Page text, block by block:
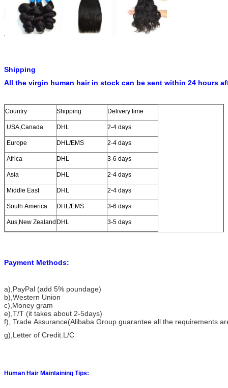
Shipping
All the virgin human hair in stock can be sent within 24 hours
Country Shipping Delivery time
USA,Canada DHL 2-4 days
Europe DHL/EMS 2-4 days
Africa DHL 3-6 days
Asia DHL 2-4 days
Middle East DHL 2-4 days
South America DHL/EMS 3-6 days
Aus,New Zealand DHL 3-5 days
Payment Methods:
a),PayPal (add 5% poundage)
b),Western Union
c),Money gram
e),T/T (it takes about 2-5days)
f), Trade Assurance(Alibaba Group guarantee all the requirements
g),Letter of Credit.L/C
Human Hair Maintaining Tips: